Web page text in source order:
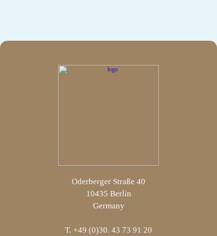
Oderberger Straße 40
10435 Berlin
Germany
T. +49 (0)30. 43 73 91 20